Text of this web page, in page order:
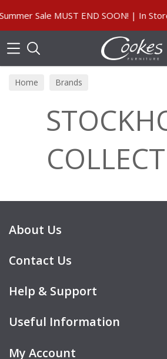
Sale MUST END SOON! | In
Home Brands
About Us
Contact Us
Help & Support
Useful Information
My Account